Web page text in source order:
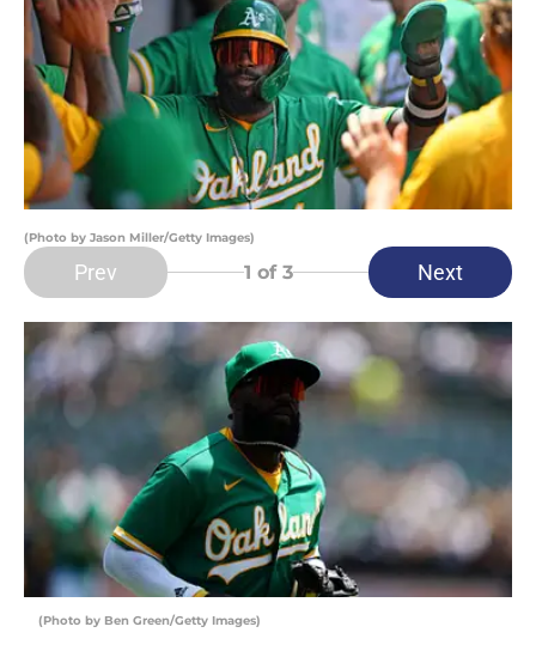
(Photo by Jason Miller/Getty Images)
Prev 1 of 3 Next
(Photo by Ben Green/Getty Images)